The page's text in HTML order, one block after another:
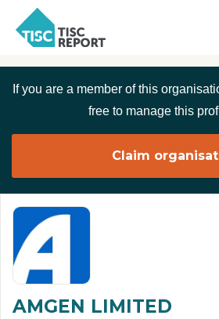
Skip to main content
r
e
If you are a member of this
free to manage this
Claim
AMGEN LIMITED